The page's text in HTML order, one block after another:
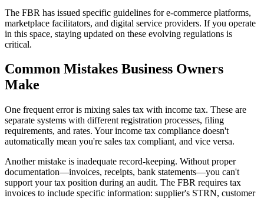
The FBR has issued specific guidelines for e-commerce platforms,
marketplace facilitators, and digital service providers. If you operate
in this space, staying updated on these evolving regulations is
critical.
Common Mistakes Business Owners
Make
One frequent error is mixing sales tax with income tax. These are
separate systems with different registration processes, filing
requirements, and rates. Your income tax compliance doesn't
automatically mean you're sales tax compliant, and vice versa.
Another mistake is inadequate record-keeping. Without proper
documentation—invoices, receipts, bank statements—you can't
support your tax position during an audit. The FBR requires tax
invoices to include specific information: supplier's STRN, customer